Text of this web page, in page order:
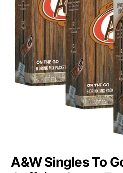
A&W Singles To